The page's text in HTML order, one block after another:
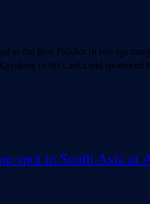
the Best Paddler in two age
in Sri Lanka and
spot in South Asia at